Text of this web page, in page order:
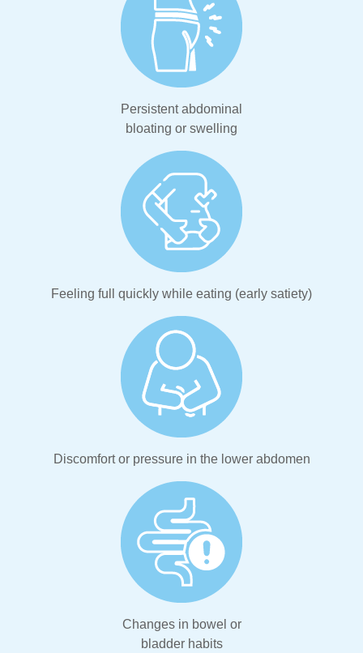
Persistent abdominal
bloating or swelling
Feeling full quickly while eating (early satiety)
Discomfort or pressure in the lower abdomen
Changes in bowel or
bladder habits